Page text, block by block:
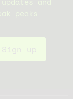
Sign up